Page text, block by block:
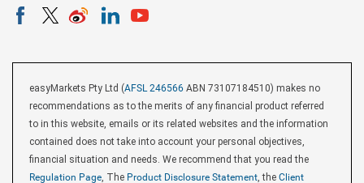
easyMarkets Pty Ltd (AFSL 246566 ABN 73107184510) makes no
recommendations as to the merits of any financial product referred
to in this website, emails or its related websites and the information
contained does not take into account your personal objectives,
financial situation and needs. We recommend that you read the
Regulation Page, The Product Disclosure Statement, the Client